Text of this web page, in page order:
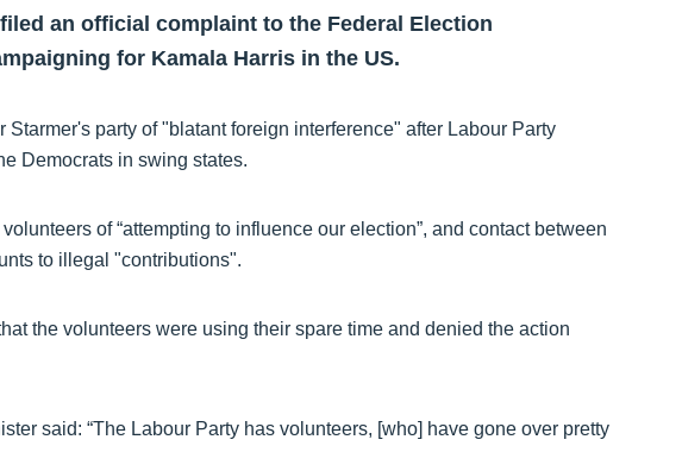
an official complaint to the Federal Election
for Kamala Harris in the US.
party of "blatant foreign interference" after Labour Party
Democrats in swing states.
of “attempting to influence our election”, and contact between
to illegal "contributions".
the volunteers were using their spare time and denied the action
said: “The Labour Party has volunteers, [who] have gone over pretty